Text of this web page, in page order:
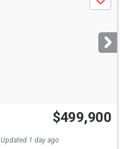
Save
$499,900
Updated 1 day ago